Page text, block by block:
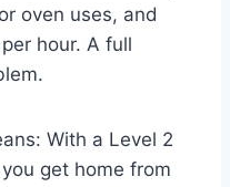
oven uses, and
hour. A full
With a Level 2
get home from